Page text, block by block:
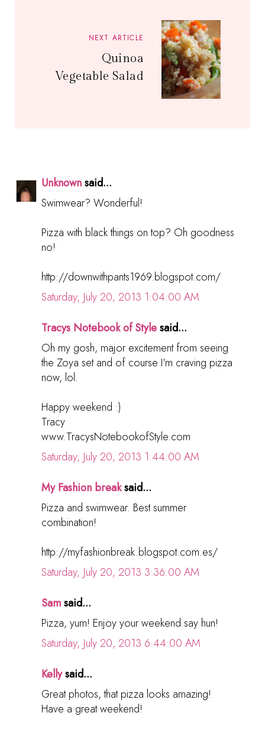
NEXT ARTICLE
Quinoa
Vegetable Salad
Unknownsaid...
Swimwear? Wonderful!
Pizza with black things on top? Oh goodness
no!
http://downwithpants1969.blogspot.com/
Saturday, July 20, 2013 1:04:00 AM
Tracys Notebook of Stylesaid...
Oh my gosh, major excitement from seeing
the Zoya set and of course I'm craving pizza
now, lol.
Happy weekend :)
Tracy
www.TracysNotebookofStyle.com
Saturday, July 20, 2013 1:44:00 AM
My Fashion breaksaid...
Pizza and swimwear. Best summer
combination!
http://myfashionbreak.blogspot.com.es/
Saturday, July 20, 2013 3:36:00 AM
Samsaid...
Pizza, yum! Enjoy your weekend say hun!
Saturday, July 20, 2013 6:44:00 AM
Kellysaid...
Great photos, that pizza looks amazing!
Have a great weekend!